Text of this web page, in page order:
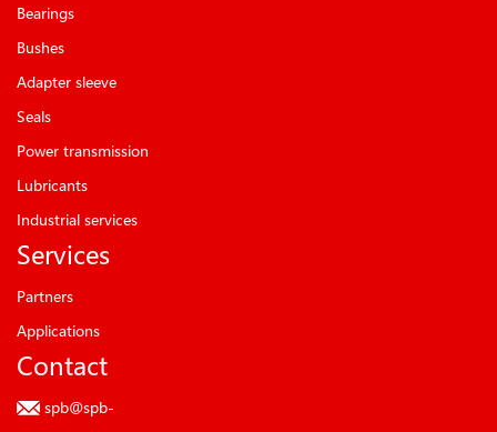
Bearings
Bushes
Adapter sleeve
Seals
Power transmission
Lubricants
Industrial services
Services
Partners
Applications
Contact
spb@spb-